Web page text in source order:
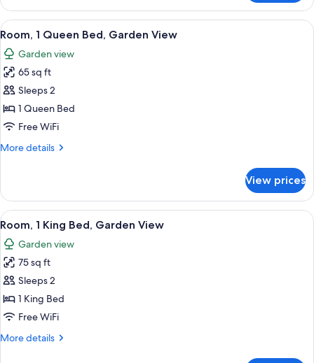
Room,
Garden
View
View
all
photos
for
Room,
1
Queen
Garden
A neatly folded gray towel on a bed
4
Room, 1 Queen Bed, Garden View
Garden view
65 sq ft
Sleeps 2
1 Queen Bed
Free WiFi
More details
More
1
Queen
Bed,
Garden
View
View prices
View
all
photos
for
Room,
1
King
Garden
A neatly folded gray towel on a bed
4
Room, 1 King Bed, Garden View
Garden view
75 sq ft
Sleeps 2
1 King Bed
Free WiFi
More details
More